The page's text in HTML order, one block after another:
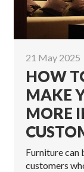
21 May 2025
HOW
MAKE
MORE
Furniture can
customers